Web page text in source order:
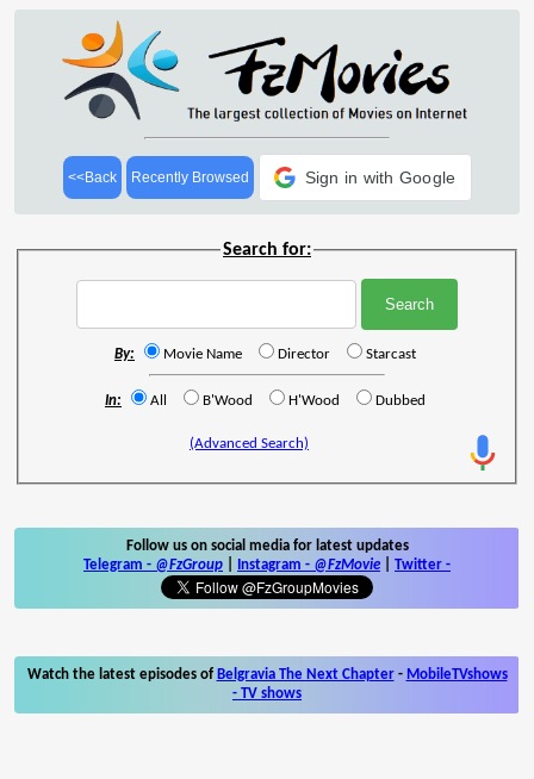
<<Back Recently Browsed Sign in with Google
Search for:
By: Movie Name Director Starcast
In: All B'Wood H'Wood Dubbed
(Advanced Search)
Follow us on social media for latest updates
Telegram - @FzGroup Instagram - @FzMovie Twitter -
Watch the latest episodes of Belgravia The Next Chapter- MobileTVshows
- TV shows